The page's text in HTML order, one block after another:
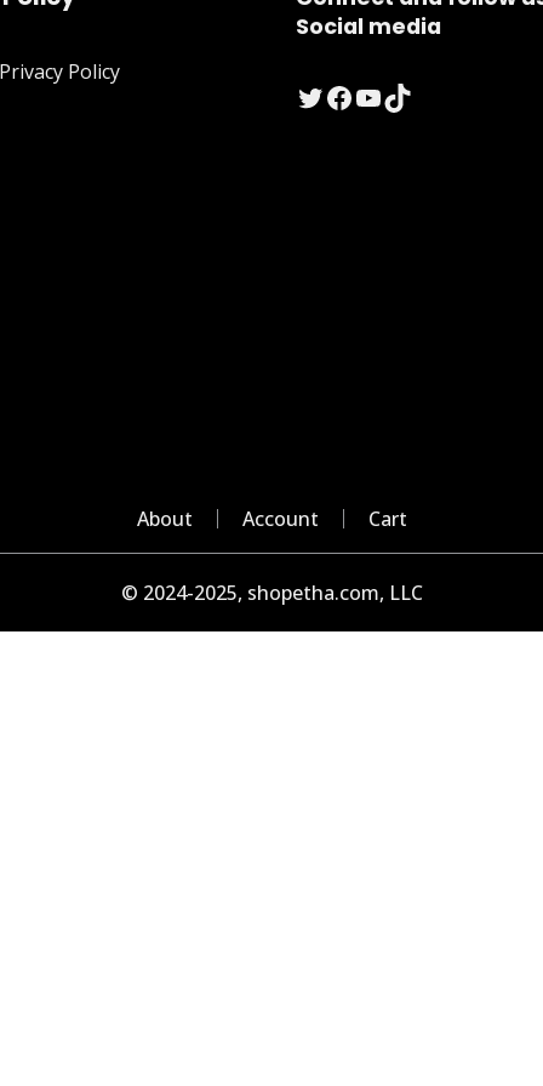
Policy
Social media
Twitter
Facebook
YouTube
TikTok
About Account Cart
© 2024-2025, shopetha.com, LLC